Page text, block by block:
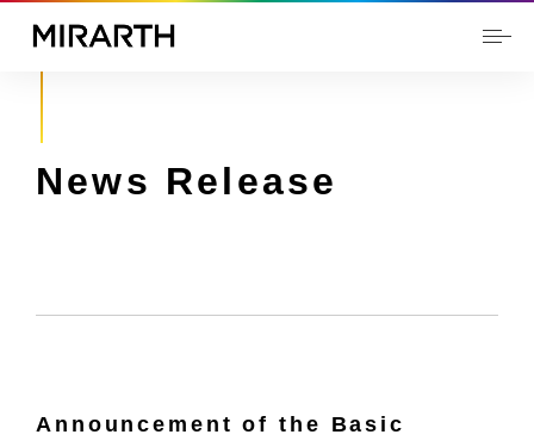
News Release
Announcement of the Basic